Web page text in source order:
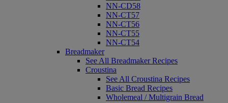
NN-CD58
NN-CT57
NN-CT56
NN-CT55
NN-CT54
Breadmaker
See All Breadmaker Recipes
Croustina
See All Croustina Recipes
Basic Bread Recipes
Wholemeal / Multigrain Bread